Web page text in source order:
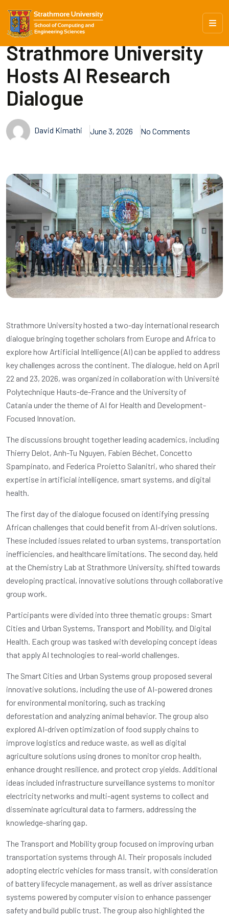
Strathmore University
Hosts AI Research
Dialogue
David Kimathi June 3, 2026 No Comments
Strathmore University hosted a two-day international research
dialogue bringing together scholars from Europe and Africa to
explore how Artificial Intelligence (AI) can be applied to address
key challenges across the continent. The dialogue, held on April
22 and 23, 2026, was organized in collaboration with Université
Polytechnique Hauts-de-France and the University of
Catania under the theme of AI for Health and Development-
Focused Innovation.
The discussions brought together leading academics, including
Thierry Delot, Anh-Tu Nguyen, Fabien Béchet, Concetto
Spampinato, and Federica Proietto Salanitri, who shared their
expertise in artificial intelligence, smart systems, and digital
health.
The first day of the dialogue focused on identifying pressing
African challenges that could benefit from AI-driven solutions.
These included issues related to urban systems, transportation
inefficiencies, and healthcare limitations. The second day, held
at the Chemistry Lab at Strathmore University, shifted towards
developing practical, innovative solutions through collaborative
group work.
Participants were divided into three thematic groups: Smart
Cities and Urban Systems, Transport and Mobility, and Digital
Health. Each group was tasked with developing concept ideas
that apply AI technologies to real-world challenges.
The Smart Cities and Urban Systems group proposed several
innovative solutions, including the use of AI-powered drones
for environmental monitoring, such as tracking
deforestation and analyzing animal behavior. The group also
explored AI-driven optimization of food supply chains to
improve logistics and reduce waste, as well as digital
agriculture solutions using drones to monitor crop health,
enhance drought resilience, and protect crop yields. Additional
ideas included infrastructure surveillance systems to monitor
electricity networks and multi-agent systems to collect and
disseminate agricultural data to farmers, addressing the
knowledge-sharing gap.
The Transport and Mobility group focused on improving urban
transportation systems through AI. Their proposals included
adopting electric vehicles for mass transit, with consideration
of battery lifecycle management, as well as driver assistance
systems powered by computer vision to enhance passenger
safety and build public trust. The group also highlighted the